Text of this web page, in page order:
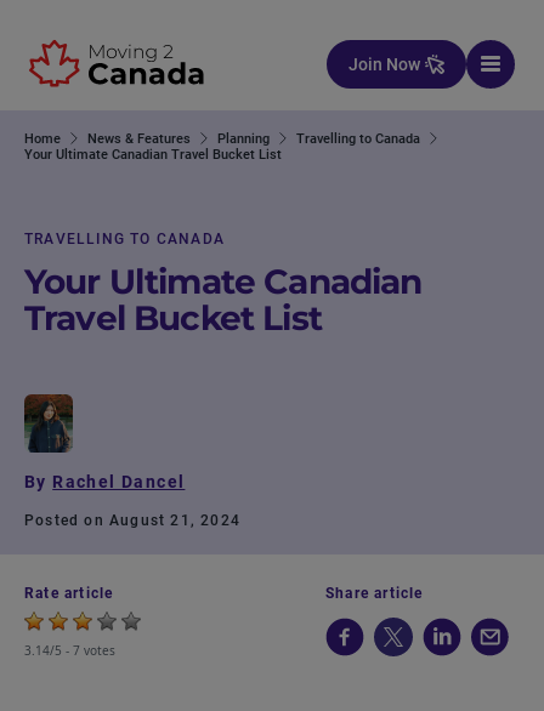
Join Now
Home News & Features Planning
Travelling to Canada
Your Ultimate Canadian Travel Bucket List
TRAVELLING TO CANADA
Your Ultimate Canadian
Travel Bucket List
By Rachel Dancel
Posted on August 21, 2024
Rate article
3.14/5 - 7 votes
Share article